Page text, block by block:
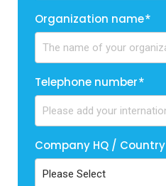
Organization name*
Telephone number*
Company HQ / Country